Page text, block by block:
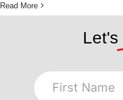
Read More
Let's